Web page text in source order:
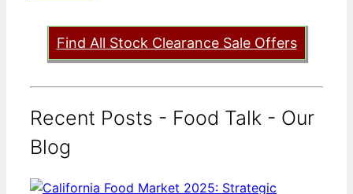
Find All Stock Clearance Sale Offers
Recent Posts - Food Talk - Our
Blog